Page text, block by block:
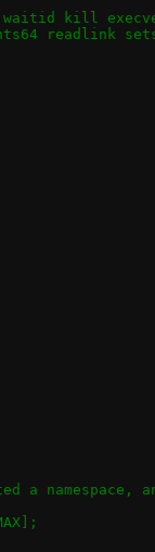
kill
readlink
a